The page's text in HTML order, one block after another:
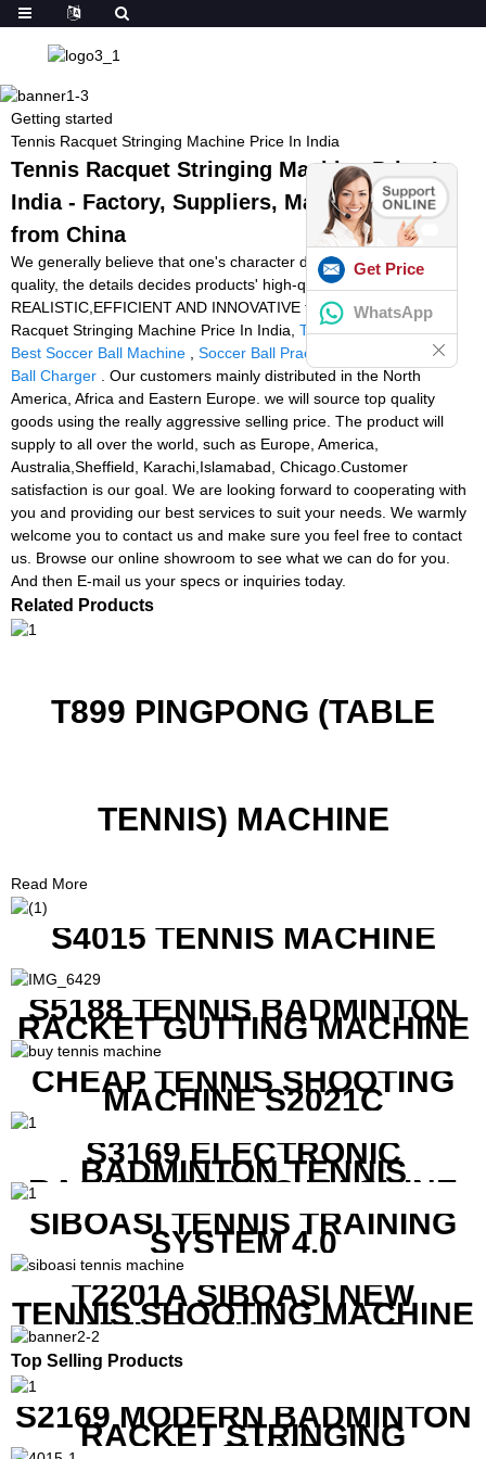
Getting started
Tennis Racquet Stringing Machine Price In India
Tennis Racquet Stringing Machine Price In
India - Factory, Suppliers, Manufacturers
from China
We generally believe that one's character decides products' top
quality, the details decides products' high-quality ,along with the
REALISTIC,EFFICIENT AND INNOVATIVE team spirit for Tennis
Racquet Stringing Machine Price In India, Tennis Machine Drills,
Best Soccer Ball Machine
Soccer Ball Practice Machine
Tennis
Ball Charger . Our customers mainly distributed in the North
America, Africa and Eastern Europe. we will source top quality
goods using the really aggressive selling price. The product will
supply to all over the world, such as Europe, America,
Australia,Sheffield, Karachi,Islamabad, Chicago.Customer
satisfaction is our goal. We are looking forward to cooperating with
you and providing our best services to suit your needs. We warmly
welcome you to contact us and make sure you feel free to contact
us. Browse our online showroom to see what we can do for you.
And then E-mail us your specs or inquiries today.
Related Products
T899 PINGPONG (TABLE
TENNIS) MACHINE
Read More
S4015 TENNIS MACHINE
S5188 TENNIS BADMINTON
RACKET GUTTING MACHINE
CHEAP TENNIS SHOOTING
MACHINE S2021C
S3169 ELECTRONIC
BADMINTON TENNIS
RACKET STRING MACHINE
SIBOASI TENNIS TRAINING
SYSTEM 4.0
T2201A SIBOASI NEW
TENNIS SHOOTING MACHINE
WITH BOTH APP AND
REMOTE CONTROL
Top Selling Products
S2169 MODERN BADMINTON
RACKET STRINGING
Get Price
WhatsApp